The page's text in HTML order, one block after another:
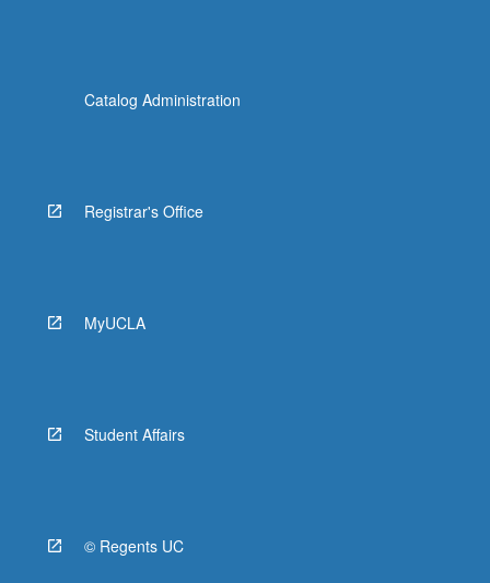
Catalog Administration
Registrar's Office
MyUCLA
Student Affairs
© Regents UC